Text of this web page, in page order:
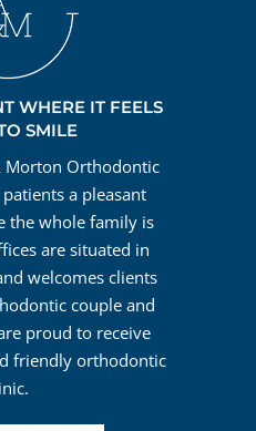
WHERE IT FEELS
SMILE
Morton Orthodontic
a pleasant
the whole family is
are situated in
welcomes clients
couple and
proud to receive
friendly orthodontic